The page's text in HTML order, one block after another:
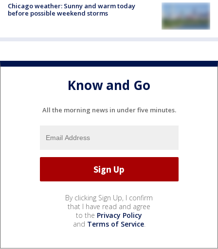
Chicago weather: Sunny and warm today
before possible weekend storms
Know and Go
All the morning news in under five minutes.
By clicking Sign Up, I confirm
that I have read and agree
to the Privacy Policy
and Terms of Service.